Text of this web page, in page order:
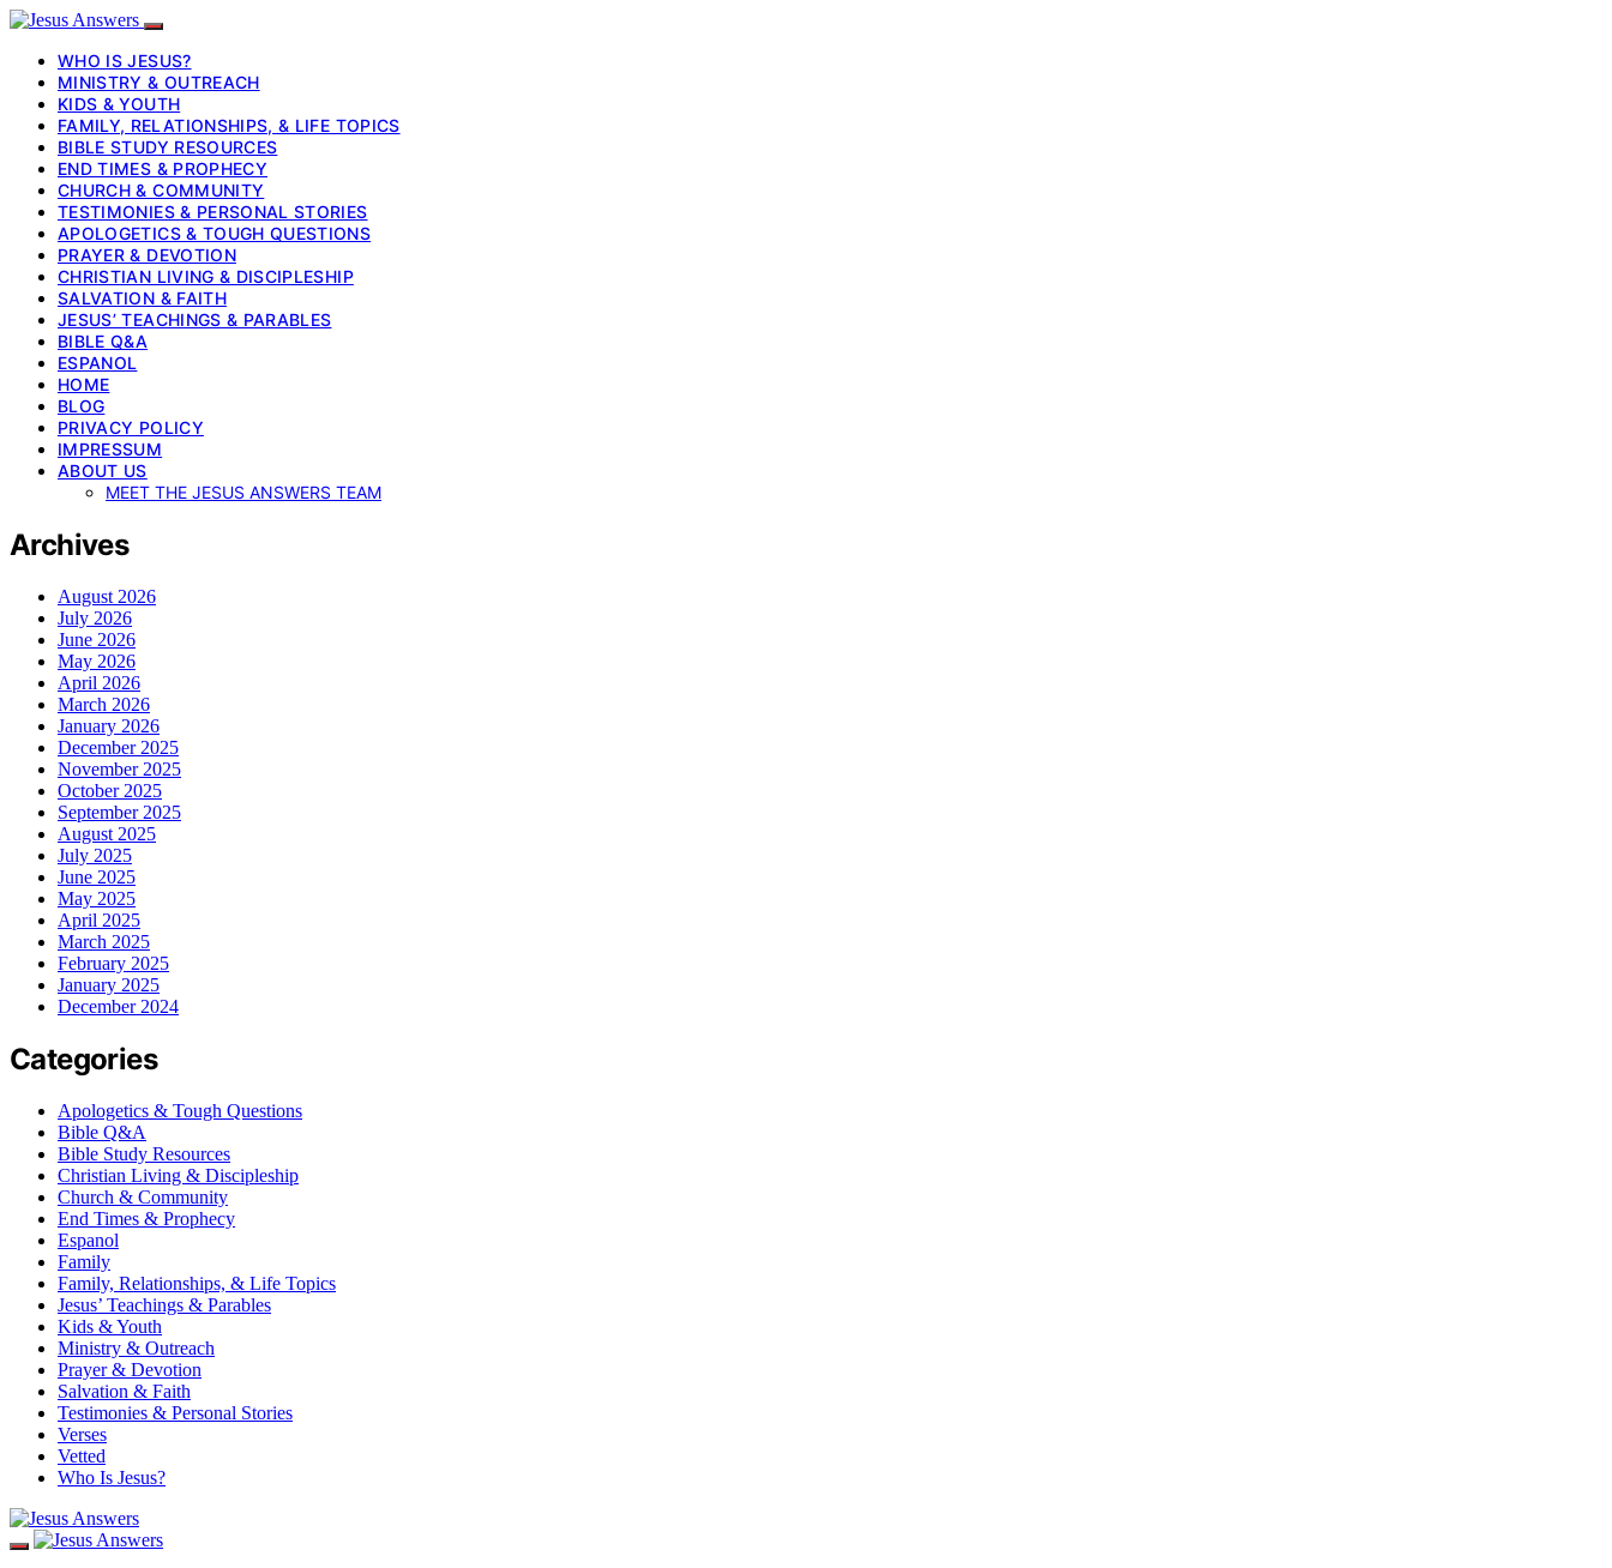
WHO IS JESUS?
MINISTRY & OUTREACH
KIDS & YOUTH
FAMILY, RELATIONSHIPS, & LIFE TOPICS
BIBLE STUDY RESOURCES
END TIMES & PROPHECY
CHURCH & COMMUNITY
TESTIMONIES & PERSONAL STORIES
APOLOGETICS & TOUGH QUESTIONS
PRAYER & DEVOTION
CHRISTIAN LIVING & DISCIPLESHIP
SALVATION & FAITH
JESUS’ TEACHINGS & PARABLES
BIBLE Q&A
ESPANOL
HOME
BLOG
PRIVACY POLICY
IMPRESSUM
ABOUT US
MEET THE JESUS ANSWERS TEAM
Archives
August 2026
July 2026
June 2026
May 2026
April 2026
March 2026
January 2026
December 2025
November 2025
October 2025
September 2025
August 2025
July 2025
June 2025
May 2025
April 2025
March 2025
February 2025
January 2025
December 2024
Categories
Apologetics & Tough Questions
Bible Q&A
Bible Study Resources
Christian Living & Discipleship
Church & Community
End Times & Prophecy
Espanol
Family
Family, Relationships, & Life Topics
Jesus’ Teachings & Parables
Kids & Youth
Ministry & Outreach
Prayer & Devotion
Salvation & Faith
Testimonies & Personal Stories
Verses
Vetted
Who Is Jesus?